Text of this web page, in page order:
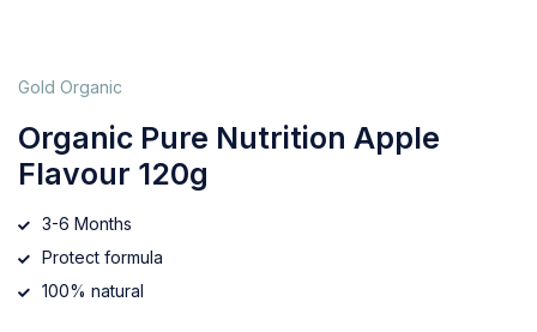
Gold Organic
Organic Pure Nutrition Apple
Flavour 120g
3-6 Months
Protect formula
100% natural